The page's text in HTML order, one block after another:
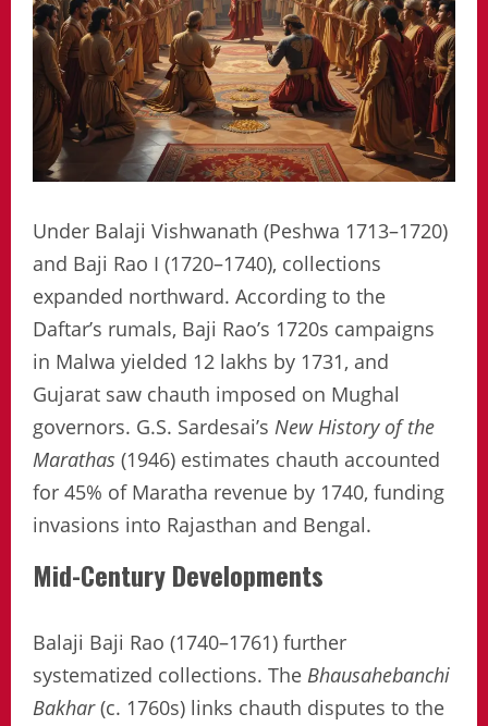
Under Balaji Vishwanath (Peshwa 1713–1720)
and Baji Rao I (1720–1740), collections
expanded northward. According to the
Daftar’s rumals, Baji Rao’s 1720s campaigns
in Malwa yielded 12 lakhs by 1731, and
Gujarat saw chauth imposed on Mughal
governors. G.S. Sardesai’s New History of the
Marathas (1946) estimates chauth accounted
for 45% of Maratha revenue by 1740, funding
invasions into Rajasthan and Bengal.
Mid-Century Developments
Balaji Baji Rao (1740–1761) further
systematized collections. The Bhausahebanchi
Bakhar(c. 1760s) links chauth disputes to the